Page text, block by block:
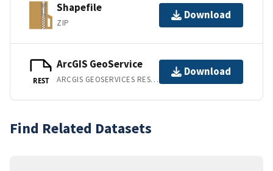
Shapefile
ZIP
Download
REST
ArcGIS GeoService
ARCGIS GEOSERVICES REST API
Download
Find Related Datasets